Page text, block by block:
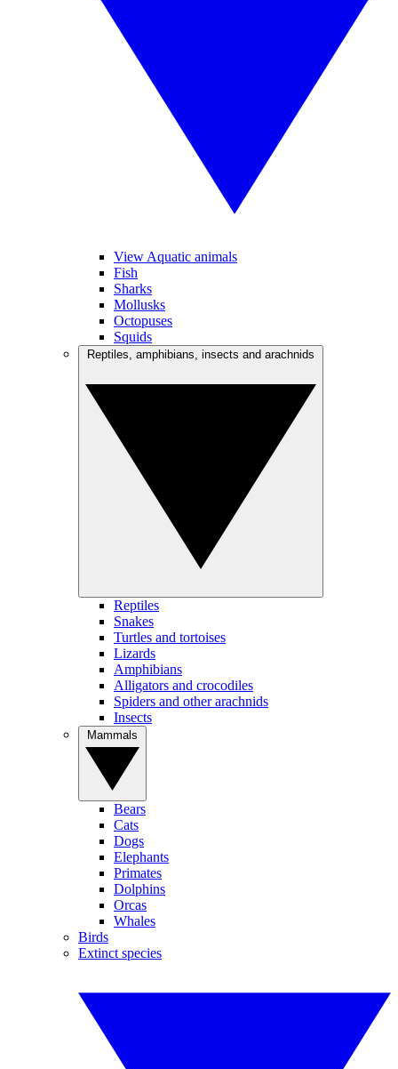
View Aquatic animals
Fish
Sharks
Mollusks
Octopuses
Squids
Reptiles
Snakes
Turtles and tortoises
Lizards
Amphibians
Alligators and crocodiles
Spiders and other arachnids
Insects
Bears
Cats
Dogs
Elephants
Primates
Dolphins
Orcas
Whales
Birds
Extinct species